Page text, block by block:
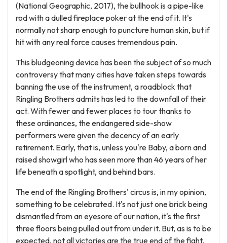
(National Geographic, 2017), the bullhook is a pipe-like
rod with a dulled fireplace poker at the end of it. It's
normally not sharp enough to puncture human skin, but if
hit with any real force causes tremendous pain.
This bludgeoning device has been the subject of so much
controversy that many cities have taken steps towards
banning the use of the instrument, a roadblock that
Ringling Brothers admits has led to the downfall of their
act. With fewer and fewer places to tour thanks to
these ordinances, the endangered side-show
performers were given the decency of an early
retirement. Early, that is, unless you're Baby, a born and
raised showgirl who has seen more than 46 years of her
life beneath a spotlight, and behind bars.
The end of the Ringling Brothers' circus is, in my opinion,
something to be celebrated. It's not just one brick being
dismantled from an eyesore of our nation, it's the first
three floors being pulled out from under it. But, as is to be
expected, not all victories are the true end of the fight.